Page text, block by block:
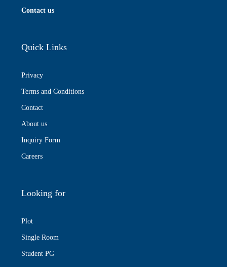
Contact us
Quick Links
Privacy
Terms and Conditions
Contact
About us
Inquiry Form
Careers
Looking for
Plot
Single Room
Student PG